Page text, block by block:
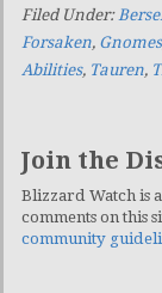
Filed Under:
Forsaken, Gnomes
Abilities, Tauren,
Join the
Blizzard Watch is
comments on this
community